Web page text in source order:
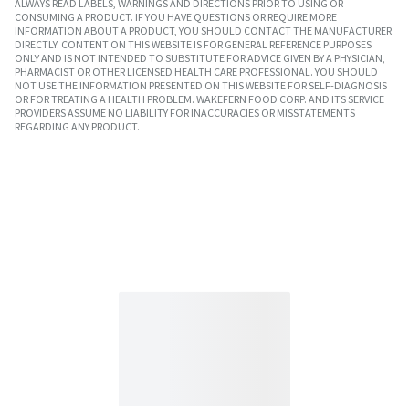
ALWAYS READ LABELS, WARNINGS AND DIRECTIONS PRIOR TO USING OR
CONSUMING A PRODUCT. IF YOU HAVE QUESTIONS OR REQUIRE MORE
INFORMATION ABOUT A PRODUCT, YOU SHOULD CONTACT THE MANUFACTURER
DIRECTLY. CONTENT ON THIS WEBSITE IS FOR GENERAL REFERENCE PURPOSES
ONLY AND IS NOT INTENDED TO SUBSTITUTE FOR ADVICE GIVEN BY A PHYSICIAN,
PHARMACIST OR OTHER LICENSED HEALTH CARE PROFESSIONAL. YOU SHOULD
NOT USE THE INFORMATION PRESENTED ON THIS WEBSITE FOR SELF-DIAGNOSIS
OR FOR TREATING A HEALTH PROBLEM. WAKEFERN FOOD CORP. AND ITS SERVICE
PROVIDERS ASSUME NO LIABILITY FOR INACCURACIES OR MISSTATEMENTS
REGARDING ANY PRODUCT.